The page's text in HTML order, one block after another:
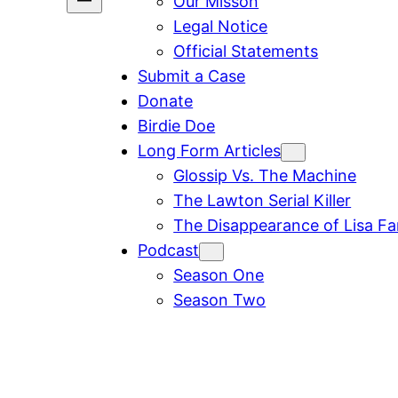
Legal Notice
Official Statements
Submit a Case
Donate
Birdie Doe
Long Form Articles
Glossip Vs. The Machine
The Lawton Serial Killer
The Disappearance of Lisa
Podcast
Season One
Season Two